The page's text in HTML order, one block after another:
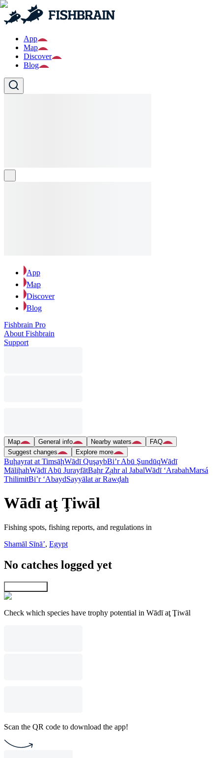
App
Map
Discover
Blog
App
Map
Discover
Blog
Fishbrain Pro
About Fishbrain
Support
Map General info Nearby waters
FAQ
Suggest changes
Explore more
Buḩayrat at TimsāḩWādī QuşaybBi’r Abū ŞundūqWādī
MāliḩahWādī Abū JurayfātBaḩr Z̧ahr al JabalWādī ‘ArabahMarsá
ThilimitBi’r ‘AbaydSayyālat ar Rawḑah
Wādī aţ Ţiwāl
Fishing spots, fishing reports, and regulations in
Shamāl Sīnāʼ, Egypt
No catches logged yet
Check which species have trophy potential in Wādī aţ Ţiwāl
Scan the QR code to download the app!